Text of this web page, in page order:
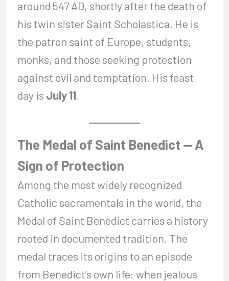
around 547 AD, shortly after the death of
his twin sister Saint Scholastica. He is
the patron saint of Europe, students,
monks, and those seeking protection
against evil and temptation. His feast
day is July 11.
The Medal of Saint Benedict — A
Sign of Protection
Among the most widely recognized
Catholic sacramentals in the world, the
Medal of Saint Benedict carries a history
rooted in documented tradition. The
medal traces its origins to an episode
from Benedict’s own life: when jealous